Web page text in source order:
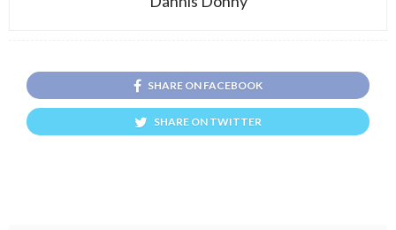
SHARE ON FACEBOOK
SHARE ON TWITTER